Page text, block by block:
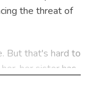
the threat of
But that's hard to
her sister has